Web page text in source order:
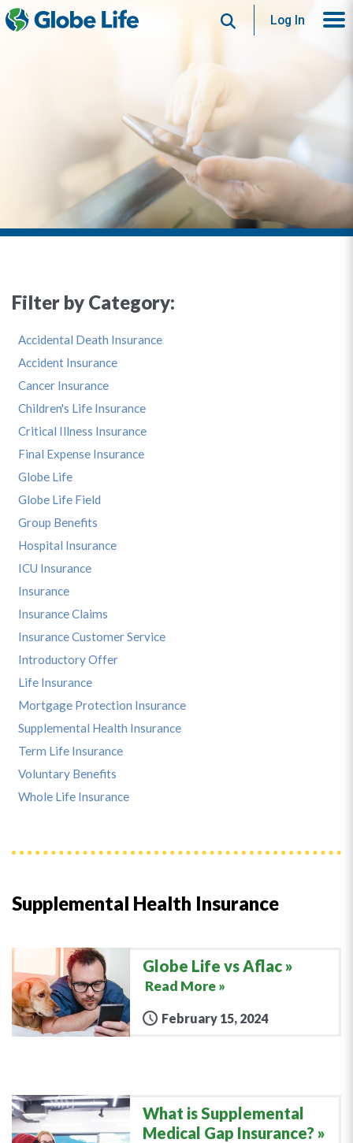
SearchLog In
Supplemental Health Insurance
Globe Life vs Aflac
Read More »
February 15, 2024
What is Supplemental
Medical Gap Insurance?
Filter by Category:
Accidental Death Insurance
Accident Insurance
Cancer Insurance
Children's Life Insurance
Critical Illness Insurance
Final Expense Insurance
Globe Life
Globe Life Field
Group Benefits
Hospital Insurance
ICU Insurance
Insurance
Insurance Claims
Insurance Customer Service
Introductory Offer
Life Insurance
Mortgage Protection Insurance
Supplemental Health Insurance
Term Life Insurance
Voluntary Benefits
Whole Life Insurance